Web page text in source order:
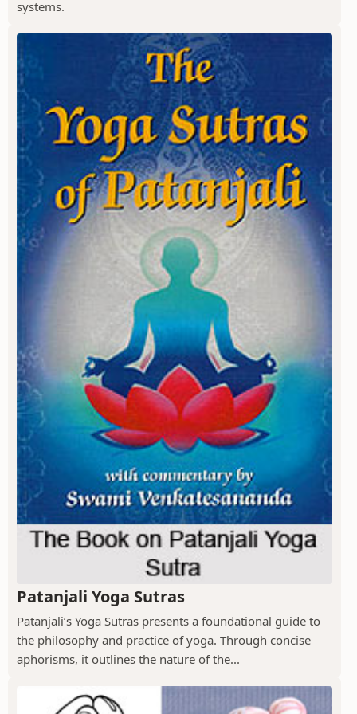
systems.
Patanjali Yoga Sutras
Patanjali’s Yoga Sutras presents a foundational guide to
the philosophy and practice of yoga. Through concise
aphorisms, it outlines the nature of the...